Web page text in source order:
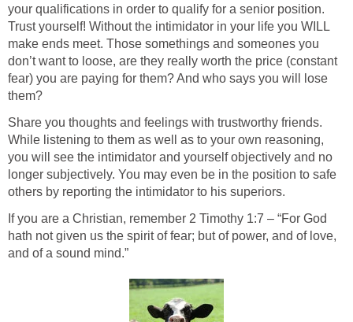
your qualifications in order to qualify for a senior position.
Trust yourself! Without the intimidator in your life you WILL
make ends meet. Those somethings and someones you
don’t want to loose, are they really worth the price (constant
fear) you are paying for them? And who says you will lose
them?
Share you thoughts and feelings with trustworthy friends.
While listening to them as well as to your own reasoning,
you will see the intimidator and yourself objectively and no
longer subjectively. You may even be in the position to safe
others by reporting the intimidator to his superiors.
If you are a Christian, remember 2 Timothy 1:7 – “For God
hath not given us the spirit of fear; but of power, and of love,
and of a sound mind.”